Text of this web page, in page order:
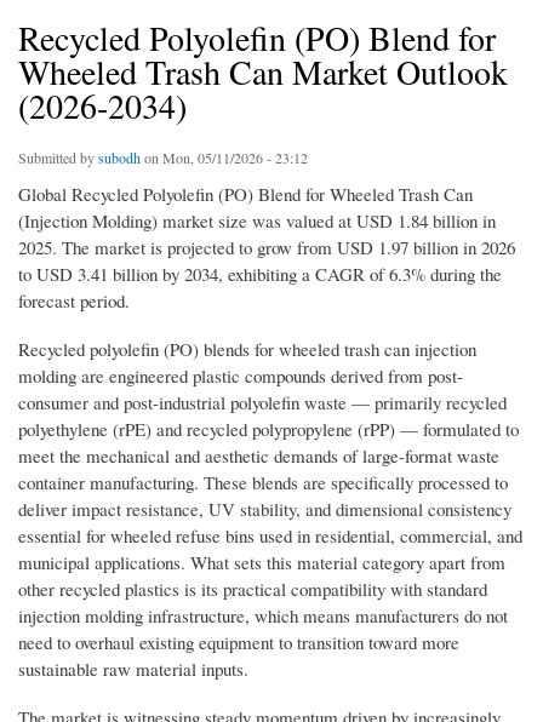
Recycled Polyolefin (PO) Blend for
Wheeled Trash Can Market Outlook
(2026-2034)
Submitted bysubodhon Mon, 05/11/2026 - 23:12
Global Recycled Polyolefin (PO) Blend for Wheeled Trash Can
(Injection Molding) market size was valued at USD 1.84 billion in
2025. The market is projected to grow from USD 1.97 billion in 2026
to USD 3.41 billion by 2034, exhibiting a CAGR of 6.3% during the
forecast period.
Recycled polyolefin (PO) blends for wheeled trash can injection
molding are engineered plastic compounds derived from post-
consumer and post-industrial polyolefin waste — primarily recycled
polyethylene (rPE) and recycled polypropylene (rPP) — formulated to
meet the mechanical and aesthetic demands of large-format waste
container manufacturing. These blends are specifically processed to
deliver impact resistance, UV stability, and dimensional consistency
essential for wheeled refuse bins used in residential, commercial, and
municipal applications. What sets this material category apart from
other recycled plastics is its practical compatibility with standard
injection molding infrastructure, which means manufacturers do not
need to overhaul existing equipment to transition toward more
sustainable raw material inputs.